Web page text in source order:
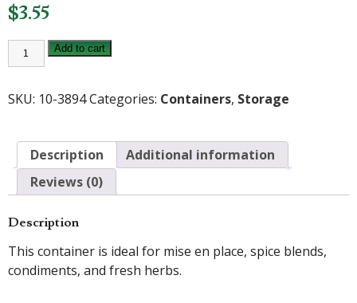
$3.55
1/2qt.
Square
Container
Add to cart
SKU: 10-3894Categories: Containers, Storage
Description
Additional information
Reviews (0)
Description
This container is ideal for mise en place, spice blends,
condiments, and fresh herbs.